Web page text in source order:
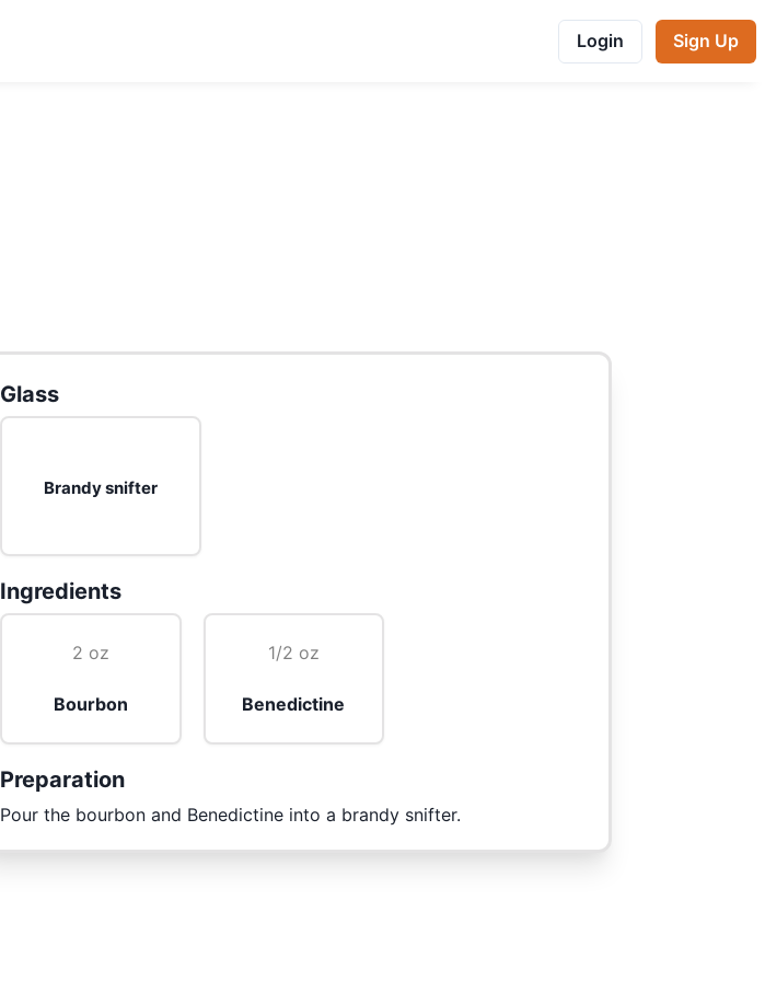
Login Sign Up
Glass
Brandy snifter
Ingredients
2 oz
Bourbon
1/2 oz
Benedictine
Preparation
Pour the bourbon and Benedictine into a brandy snifter.